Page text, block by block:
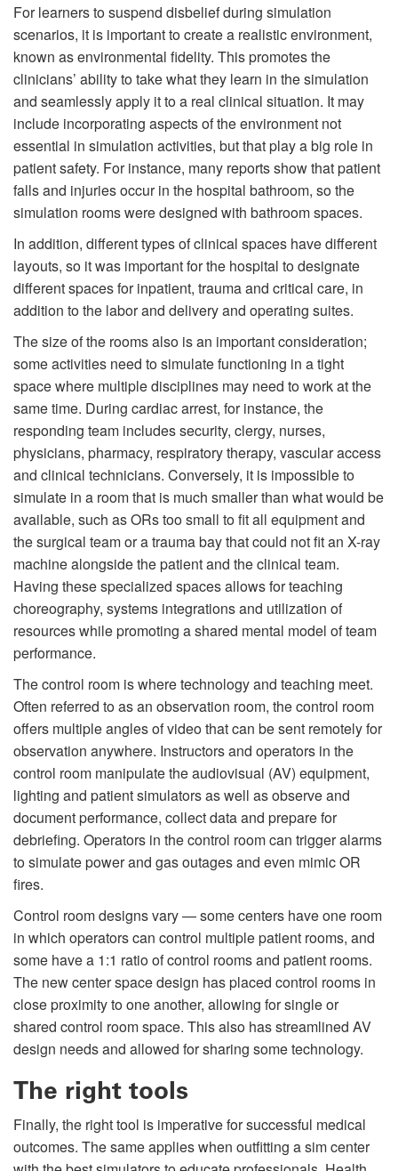
For learners to suspend disbelief during simulation
scenarios, it is important to create a realistic environment,
known as environmental fidelity. This promotes the
clinicians’ ability to take what they learn in the simulation
and seamlessly apply it to a real clinical situation. It may
include incorporating aspects of the environment not
essential in simulation activities, but that play a big role in
patient safety. For instance, many reports show that patient
falls and injuries occur in the hospital bathroom, so the
simulation rooms were designed with bathroom spaces.
In addition, different types of clinical spaces have different
layouts, so it was important for the hospital to designate
different spaces for inpatient, trauma and critical care, in
addition to the labor and delivery and operating suites.
The size of the rooms also is an important consideration;
some activities need to simulate functioning in a tight
space where multiple disciplines may need to work at the
same time. During cardiac arrest, for instance, the
responding team includes security, clergy, nurses,
physicians, pharmacy, respiratory therapy, vascular access
and clinical technicians. Conversely, it is impossible to
simulate in a room that is much smaller than what would be
available, such as ORs too small to fit all equipment and
the surgical team or a trauma bay that could not fit an X-ray
machine alongside the patient and the clinical team.
Having these specialized spaces allows for teaching
choreography, systems integrations and utilization of
resources while promoting a shared mental model of team
performance.
The control room is where technology and teaching meet.
Often referred to as an observation room, the control room
offers multiple angles of video that can be sent remotely for
observation anywhere. Instructors and operators in the
control room manipulate the audiovisual (AV) equipment,
lighting and patient simulators as well as observe and
document performance, collect data and prepare for
debriefing. Operators in the control room can trigger alarms
to simulate power and gas outages and even mimic OR
fires.
Control room designs vary — some centers have one room
in which operators can control multiple patient rooms, and
some have a 1:1 ratio of control rooms and patient rooms.
The new center space design has placed control rooms in
close proximity to one another, allowing for single or
shared control room space. This also has streamlined AV
design needs and allowed for sharing some technology.
The right tools
Finally, the right tool is imperative for successful medical
outcomes. The same applies when outfitting a sim center